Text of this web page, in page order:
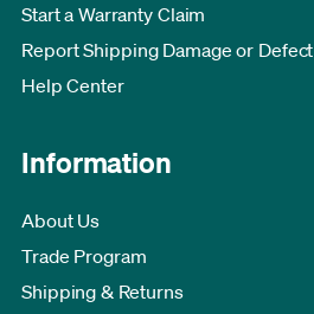
Start a Warranty Claim
Report Shipping Damage or Defect
Help Center
Information
About Us
Trade Program
Shipping & Returns